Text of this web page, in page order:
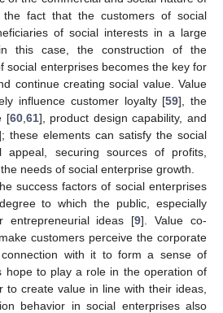
the fact that the customers of social
of social interests in a large
this case, the construction of the
social enterprises becomes the key for
continue creating social value. Value
influence customer loyalty [59], the
[60, 61], product design capability, and
these elements can satisfy the social
appeal, securing sources of profits,
needs of social enterprise growth.
success factors of social enterprises
to which the public, especially
entrepreneurial ideas [9]. Value co-
customers perceive the corporate
with it to form a sense of
hope to play a role in the operation of
to create value in line with their ideas,
behavior in social enterprises also